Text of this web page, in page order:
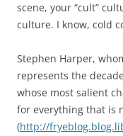
scene, your “cult”
culture. I know, cold
Stephen Harper,
represents the
whose most salient
for everything that is
(http://